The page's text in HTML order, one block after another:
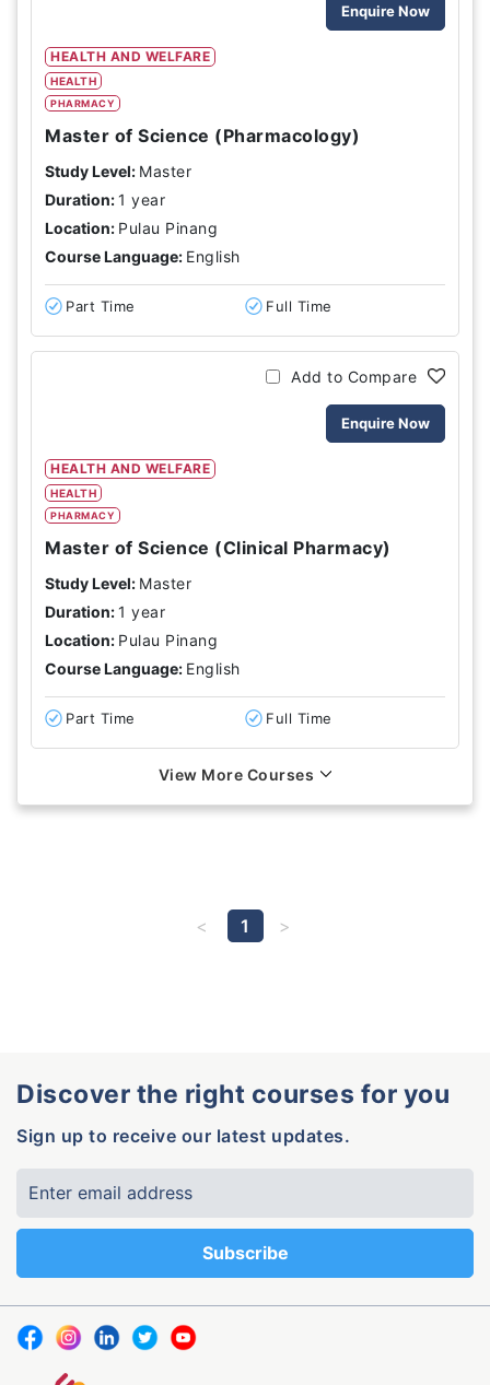
HEALTH AND WELFARE
HEALTH
PHARMACY
Enquire Now
Master of Science (Pharmacology)
Study Level: Master
Duration:1 year
Location: Pulau Pinang
Course Language: English
Part Time Full Time
HEALTH AND WELFARE
HEALTH
PHARMACY
Add to Compare
Enquire Now
Master of Science (Clinical Pharmacy)
Study Level: Master
Duration:1 year
Location: Pulau Pinang
Course Language: English
Part Time Full Time
View More Courses
1
Discover the right courses for you
Sign up to receive our latest updates.